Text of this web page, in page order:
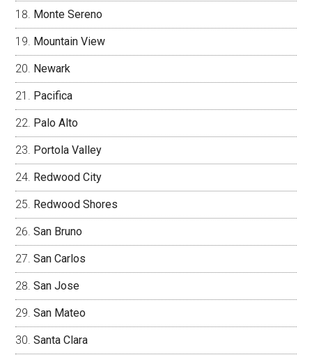
Monte Sereno
Mountain View
Newark
Pacifica
Palo Alto
Portola Valley
Redwood City
Redwood Shores
San Bruno
San Carlos
San Jose
San Mateo
Santa Clara